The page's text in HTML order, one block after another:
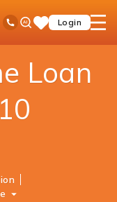
Toll Free No
Ask
iPalSaveLogin
open
Home Loan
Loan